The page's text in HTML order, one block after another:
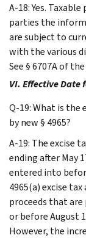
A-18: Yes.
parties the
are subject to
with the various
See § 6707A of the
VI. Effective Date
Q-19: What is the
by new § 4965?
A-19: The excise
ending after May
entered into
4965(a) excise
proceeds that
or before August
However, the